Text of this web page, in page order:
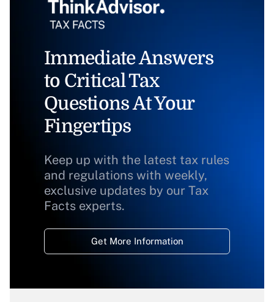
Immediate Answers
to Critical Tax
Questions At Your
Fingertips
Keep up with the latest tax rules
and regulations with weekly,
exclusive updates by our Tax
Facts experts.
Get More Information